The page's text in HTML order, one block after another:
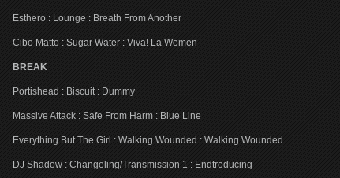
Esthero : Lounge : Breath From Another
Cibo Matto : Sugar Water : Viva! La Women
BREAK
Portishead : Biscuit : Dummy
Massive Attack : Safe From Harm : Blue Line
Everything But The Girl : Walking Wounded : Walking Wounded
DJ Shadow : Changeling/Transmission 1 : Endtroducing